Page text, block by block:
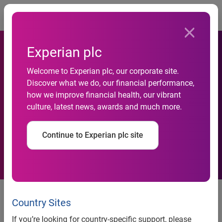
Experian plc
Welcome to Experian plc, our corporate site.
Discover what we do, our financial performance,
how we improve financial health, our vibrant
culture, latest news, awards and much more.
Continue to Experian plc site
Country Sites
If you’re looking for country-specific support, please
Experian consumer credit
reports to now include Apple
Pay Later loan information
Experian consumer credit reports
to now include Apple Pay Later